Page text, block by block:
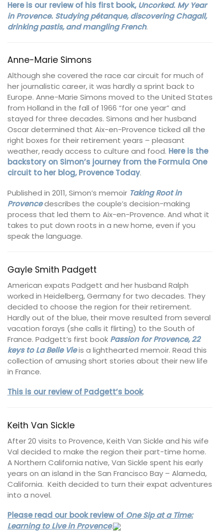
Here is our review of his first book, Uncorked. My Year
in Provence. Studying pétanque, discovering Chagall,
drinking pastis, and mangling French.
Anne-Marie Simons
Although she covered the race car circuit for much of
her journalistic career, it was hardly a sprint back to
Europe. Anne-Marie Simons moved to the United States
from Holland in the fall of 1966 “for one year” and
stayed for three decades. Simons and her husband
Oscar determined that Aix-en-Provence ticked all the
right boxes for their retirement years – pleasant
weather, ready access to culture and food. Here is the
backstory on Simon’s journey from the Formula One
circuit to her blog, Provence Today.
Published in 2011, Simon’s memoir Taking Root in
Provencedescribes the couple’s decision-making
process that led them to Aix-en-Provence. And what it
takes to put down roots in a new home, even if you
speak the language.
Gayle Smith Padgett
American expats Padgett and her husband Ralph
worked in Heidelberg, Germany for two decades. They
decided to choose the region for their retirement.
Hardly out of the blue, their move resulted from several
vacation forays (she calls it flirting) to the South of
France. Padgett’s first book Passion for Provence, 22
keys to La Belle Vieis a lighthearted memoir. Read this
collection of amusing short stories about their new life
in France.
This is our review of Padgett’s book.
Keith Van Sickle
After 20 visits to Provence, Keith Van Sickle and his wife
Val decided to make the region their part-time home.
A Northern California native, Van Sickle spent his early
years on an island in the San Francisco Bay – Alameda,
California. Keith decided to turn their expat adventures
into a novel.
Please read our book review of One Sip at a Time:
Learning to Live in Provence.